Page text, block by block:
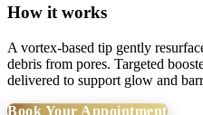
How it works
A vortex-based tip gently
debris from pores. Targeted
delivered to support glow and
Book Your Appointment